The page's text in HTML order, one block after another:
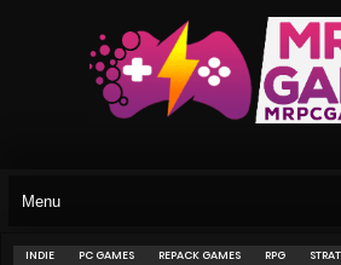
INDIE PC GAMES REPACK GAMES RPG